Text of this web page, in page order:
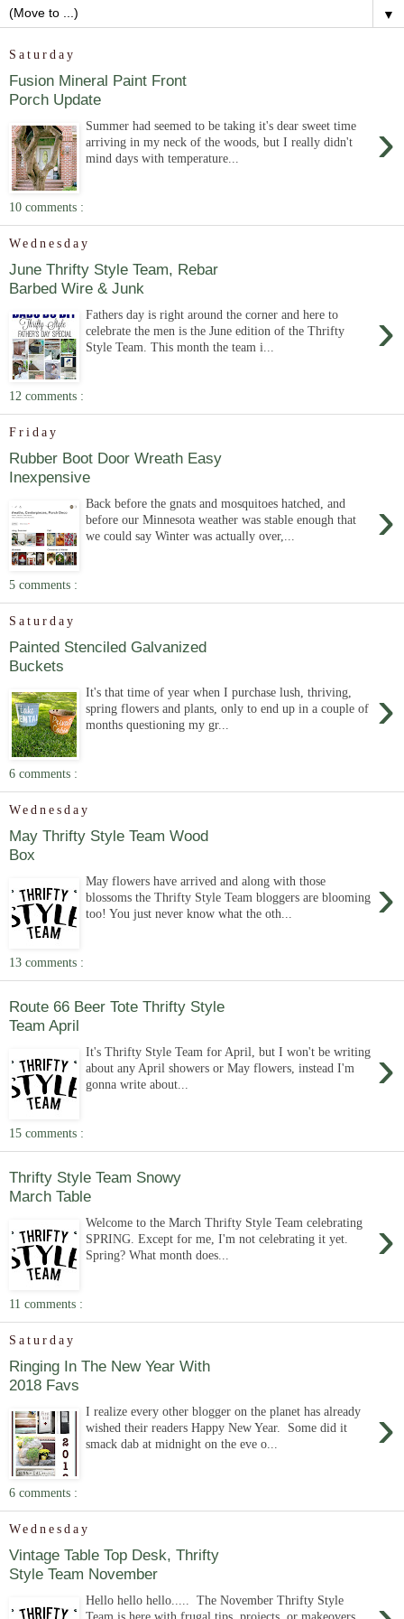
▼
Saturday
Fusion Mineral Paint Front
Porch Update
›
Summer had seemed to be taking it's dear sweet time
arriving in my neck of the woods, but I really didn't
mind days with temperature...
10 comments :
Wednesday
June Thrifty Style Team, Rebar
Barbed Wire & Junk
›
Fathers day is right around the corner and here to
celebrate the men is the June edition of the Thrifty
Style Team. This month the team i...
12 comments :
Friday
Rubber Boot Door Wreath Easy
Inexpensive
›
Back before the gnats and mosquitoes hatched, and
before our Minnesota weather was stable enough that
we could say Winter was actually over,...
5 comments :
Saturday
Painted Stenciled Galvanized
Buckets
›
It's that time of year when I purchase lush, thriving,
spring flowers and plants, only to end up in a couple of
months questioning my gr...
6 comments :
Wednesday
May Thrifty Style Team Wood
Box
›
May flowers have arrived and along with those
blossoms the Thrifty Style Team bloggers are blooming
too! You just never know what the oth...
13 comments :
Route 66 Beer Tote Thrifty Style
Team April
›
It's Thrifty Style Team for April, but I won't be writing
about any April showers or May flowers, instead I'm
gonna write about...
15 comments :
Thrifty Style Team Snowy
March Table
›
Welcome to the March Thrifty Style Team celebrating
SPRING. Except for me, I'm not celebrating it yet.
Spring? What month does...
11 comments :
Saturday
Ringing In The New Year With
2018 Favs
›
I realize every other blogger on the planet has already
wished their readers Happy New Year. Some did it
smack dab at midnight on the eve o...
6 comments :
Wednesday
Vintage Table Top Desk, Thrifty
Style Team November
Hello hello hello..... The November Thrifty Style